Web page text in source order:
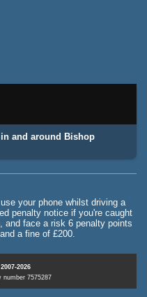
and around Bishop
your phone whilst driving a
penalty notice if you're caught
and face a risk 6 penalty points
a fine of £200.
2026
number 7575287